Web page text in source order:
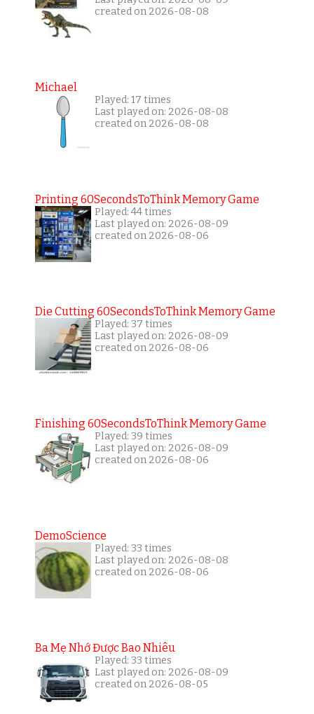
created on 2026-08-08
Michael
Played: 17 times
Last played on: 2026-08-08
created on 2026-08-08
Printing 60SecondsToThink Memory Game
Played: 44 times
Last played on: 2026-08-09
created on 2026-08-06
Die Cutting 60SecondsToThink Memory Game
Played: 37 times
Last played on: 2026-08-09
created on 2026-08-06
Finishing 60SecondsToThink Memory Game
Played: 39 times
Last played on: 2026-08-09
created on 2026-08-06
DemoScience
Played: 33 times
Last played on: 2026-08-08
created on 2026-08-06
Ba Mẹ Nhớ Được Bao Nhiêu
Played: 33 times
Last played on: 2026-08-09
created on 2026-08-05